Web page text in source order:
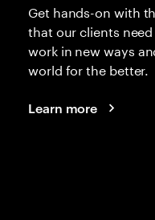
Get hands-on with
that our clients
work in new ways
world for the better.
Learn more